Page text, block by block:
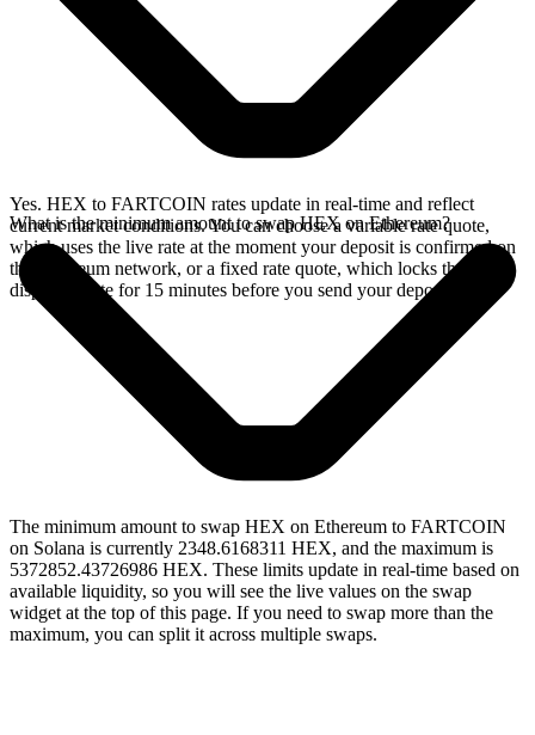
Yes. HEX to FARTCOIN rates update in real-time and reflect
current market conditions. You can choose a variable rate quote,
which uses the live rate at the moment your deposit is confirmed on
the Ethereum network, or a fixed rate quote, which locks the
displayed rate for 15 minutes before you send your deposit.
What is the minimum amount to swap HEX on Ethereum?
The minimum amount to swap HEX on Ethereum to FARTCOIN
on Solana is currently 2348.6168311 HEX, and the maximum is
5372852.43726986 HEX. These limits update in real-time based on
available liquidity, so you will see the live values on the swap
widget at the top of this page. If you need to swap more than the
maximum, you can split it across multiple swaps.